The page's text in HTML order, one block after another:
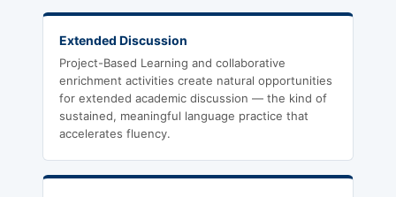
Extended Discussion
Project-Based Learning and collaborative
enrichment activities create natural opportunities
for extended academic discussion — the kind of
sustained, meaningful language practice that
accelerates fluency.